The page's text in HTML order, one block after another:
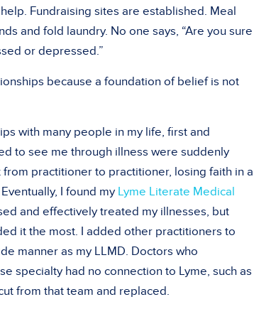
Fundraising sites are established. Meal
and fold laundry. No one says, “Are you sure
or depressed.”
because a foundation of belief is not
with many people in my life, first and
to see me through illness were suddenly
practitioner to practitioner, losing faith in a
I found my Lyme Literate Medical
and effectively treated my illnesses, but
it the most. I added other practitioners to
manner as my LLMD. Doctors who
specialty had no connection to Lyme, such as
from that team and replaced.